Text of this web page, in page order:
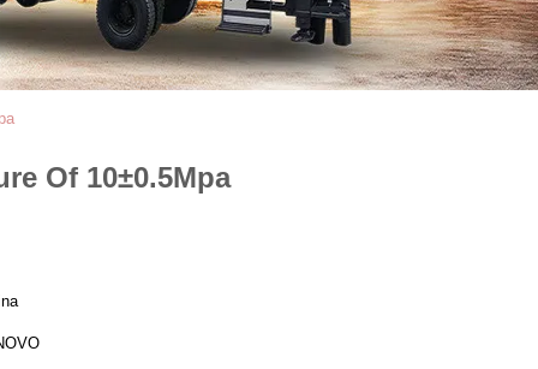
Of 10±0.5Mpa